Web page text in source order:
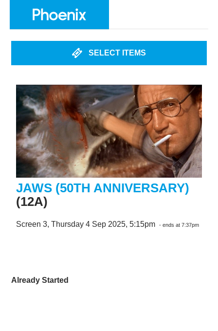
SELECT ITEMS
JAWS (50TH ANNIVERSARY)
(12A)
Screen 3, Thursday 4 Sep 2025, 5:15pm - ends at 7:37pm
Already Started